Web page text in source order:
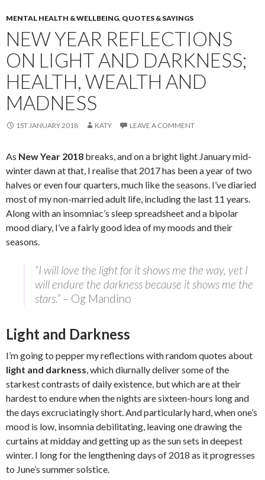
MENTAL HEALTH & WELLBEING, QUOTES & SAYINGS
NEW YEAR REFLECTIONS
ON LIGHT AND DARKNESS;
HEALTH, WEALTH AND
MADNESS
1ST JANUARY 2018 KATY LEAVE A COMMENT
As New Year 2018 breaks, and on a bright light January mid-
winter dawn at that, I realise that 2017 has been a year of two
halves or even four quarters, much like the seasons. I’ve diaried
most of my non-married adult life, including the last 11 years.
Along with an insomniac’s sleep spreadsheet and a bipolar
mood diary, I’ve a fairly good idea of my moods and their
seasons.
“I will love the light for it shows me the way, yet I
will endure the darkness because it shows me the
stars.” – Og Mandino
Light and Darkness
I’m going to pepper my reflections with random quotes about
light and darkness, which diurnally deliver some of the
starkest contrasts of daily existence, but which are at their
hardest to endure when the nights are sixteen-hours long and
the days excruciatingly short. And particularly hard, when one’s
mood is low, insomnia debilitating, leaving one drawing the
curtains at midday and getting up as the sun sets in deepest
winter. I long for the lengthening days of 2018 as it progresses
to June’s summer solstice.